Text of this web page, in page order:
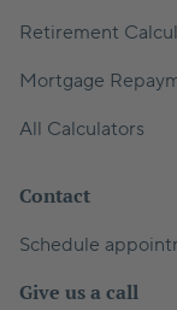
Retirement
Mortgage
All Calculators
Contact
Schedule
Give us a call